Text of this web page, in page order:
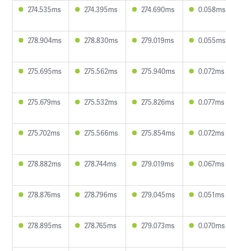
274.535ms 274.395ms 274.690ms 0.058ms
278.904ms 278.830ms 279.019ms 0.055ms
275.695ms 275.562ms 275.940ms 0.072ms
275.679ms 275.532ms 275.826ms 0.077ms
275.702ms 275.566ms 275.854ms 0.072ms
278.882ms 278.744ms 279.019ms 0.067ms
278.876ms 278.796ms 279.045ms 0.051ms
278.895ms 278.765ms 279.073ms 0.070ms